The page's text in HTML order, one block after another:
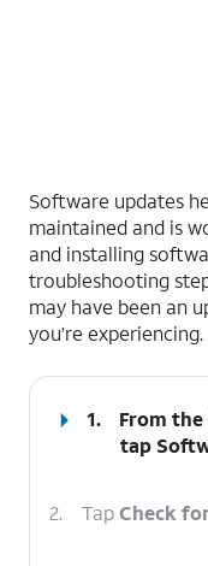
Software updates
maintained and is
and installing
troubleshooting
may have been an
you’re experiencing.
1.
From
tap
2. TapCheck